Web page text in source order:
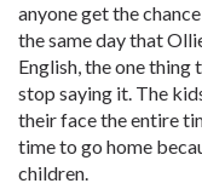
anyone get the
the same day that
English, the one thing
stop saying it. The
their face the entire
time to go home
children.